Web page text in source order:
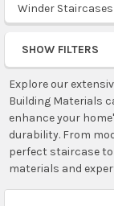
Winder Staircases
SHOW FILTERS
Explore our
Building Materials
enhance your
durability. From
perfect staircase to
materials and